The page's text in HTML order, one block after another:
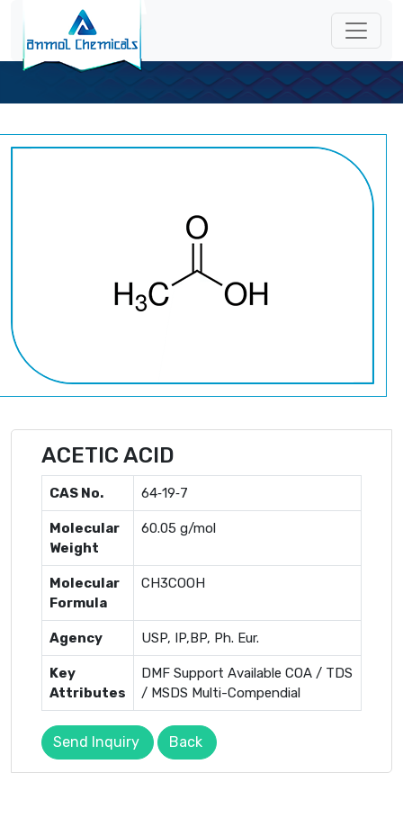
ACETIC ACID
CAS No. 64‐19‐7
Molecular
Weight
60.05 g/mol
Molecular
Formula
CH3COOH
Agency USP, IP,BP, Ph. Eur.
Key
Attributes
DMF Support Available COA / TDS
/ MSDS Multi-Compendial
Send Inquiry Back